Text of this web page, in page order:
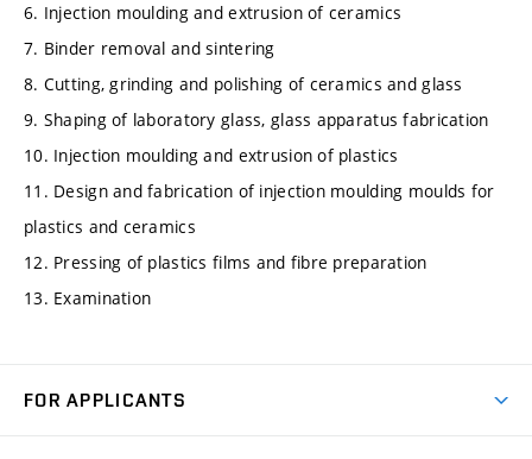
6. Injection moulding and extrusion of ceramics
7. Binder removal and sintering
8. Cutting, grinding and polishing of ceramics and glass
9. Shaping of laboratory glass, glass apparatus fabrication
10. Injection moulding and extrusion of plastics
11. Design and fabrication of injection moulding moulds for
plastics and ceramics
12. Pressing of plastics films and fibre preparation
13. Examination
FOR APPLICANTS